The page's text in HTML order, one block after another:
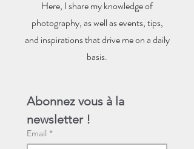
Here, I share my knowledge of
photography, as well as events, tips,
and inspirations that drive me on a daily
basis.
Abonnez vous à la
newsletter !
Email *